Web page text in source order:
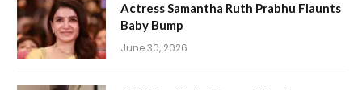
Actress Samantha Ruth Prabhu Flaunts
Baby Bump
June 30, 2026